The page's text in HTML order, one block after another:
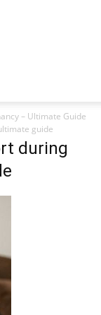
– Ultimate Guide
guide
during